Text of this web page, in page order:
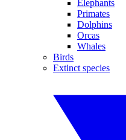
Elephants
Primates
Dolphins
Orcas
Whales
Birds
Extinct species